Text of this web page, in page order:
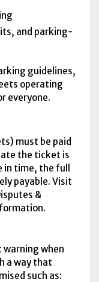
and parking-
guidelines,
operating
everyone.
must be paid
the ticket is
in time, the full
payable. Visit
&
warning when
a way that
such as: